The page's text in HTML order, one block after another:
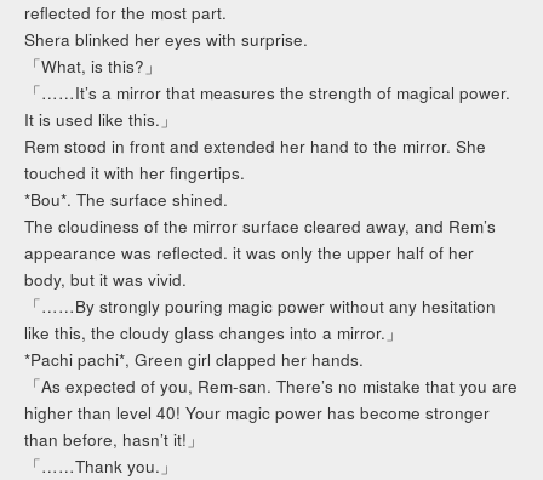
reflected for the most part.
Shera blinked her eyes with surprise.
「What, is this?」
「……It’s a mirror that measures the strength of magical power.
It is used like this.」
Rem stood in front and extended her hand to the mirror. She
touched it with her fingertips.
*Bou*. The surface shined.
The cloudiness of the mirror surface cleared away, and Rem’s
appearance was reflected. it was only the upper half of her
body, but it was vivid.
「……By strongly pouring magic power without any hesitation
like this, the cloudy glass changes into a mirror.」
*Pachi pachi*, Green girl clapped her hands.
「As expected of you, Rem-san. There’s no mistake that you are
higher than level 40! Your magic power has become stronger
than before, hasn’t it!」
「……Thank you.」